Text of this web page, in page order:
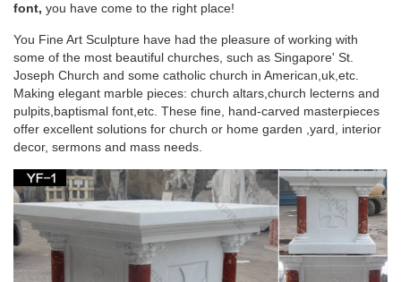
statues of … Life Size pulpit definition white … of blessed
Marble statues of blessed virgin Mary life size
pulpit …
… for church garden decoration … Mary statues garden …
marble blessed mother Mary life size pulpit … statues of …
Life Size pulpit definition white …
More Church Size Statues – marianland.com
Large Church Size Garden Statues … Apparitions of Blessed
Virgin Mary – Ave Maria – Mother of … St Michael, Marble
Statues, Large Church Statues and …
font, you have come to the right place!
You Fine Art Sculpture have had the pleasure of working with
some of the most beautiful churches, such as Singapore' St.
Joseph Church and some catholic church in American,uk,etc.
Making elegant marble pieces: church altars,church lecterns and
pulpits,baptismal font,etc. These fine, hand-carved masterpieces
offer excellent solutions for church or home garden ,yard, interior
decor, sermons and mass needs.